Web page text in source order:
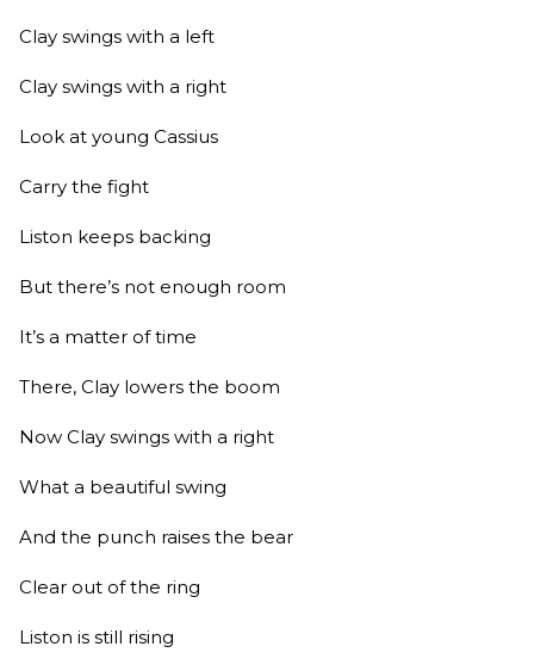
Clay swings with a left
Clay swings with a right
Look at young Cassius
Carry the fight
Liston keeps backing
But there’s not enough room
It’s a matter of time
There, Clay lowers the boom
Now Clay swings with a right
What a beautiful swing
And the punch raises the bear
Clear out of the ring
Liston is still rising